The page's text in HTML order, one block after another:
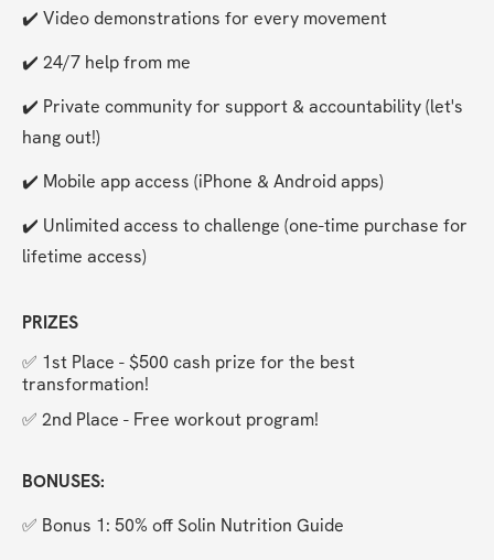
✔️ Video demonstrations for every movement
✔️ 24/7 help from me
✔️ Private community for support & accountability (let's
hang out!)
✔️ Mobile app access (iPhone & Android apps)
✔️ Unlimited access to challenge (one-time purchase for
lifetime access)
PRIZES
✅ 1st Place - $500 cash prize for the best
transformation!
✅ 2nd Place - Free workout program!
BONUSES:
✅ Bonus 1: 50% off Solin Nutrition Guide